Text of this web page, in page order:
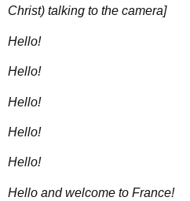
Christ) talking to the camera]
Hello!
Hello!
Hello!
Hello!
Hello!
Hello and welcome to France!